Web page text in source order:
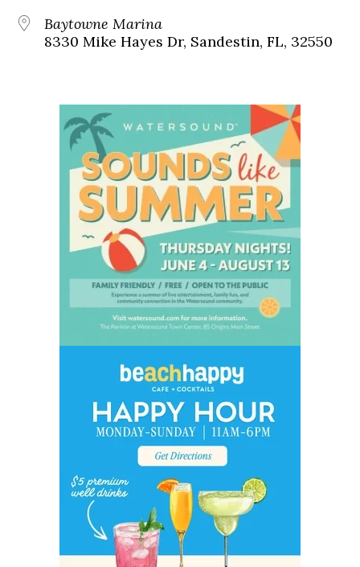
Baytowne Marina
8330 Mike Hayes Dr, Sandestin, FL, 32550